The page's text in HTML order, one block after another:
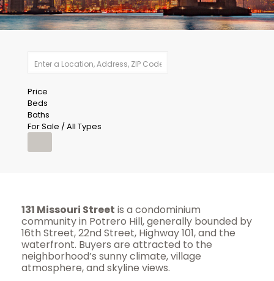
Price
Beds
Baths
For Sale / All Types
131 Missouri Street is a condominium
community in Potrero Hill, generally bounded by
16th Street, 22nd Street, Highway 101, and the
waterfront. Buyers are attracted to the
neighborhood’s sunny climate, village
atmosphere, and skyline views.